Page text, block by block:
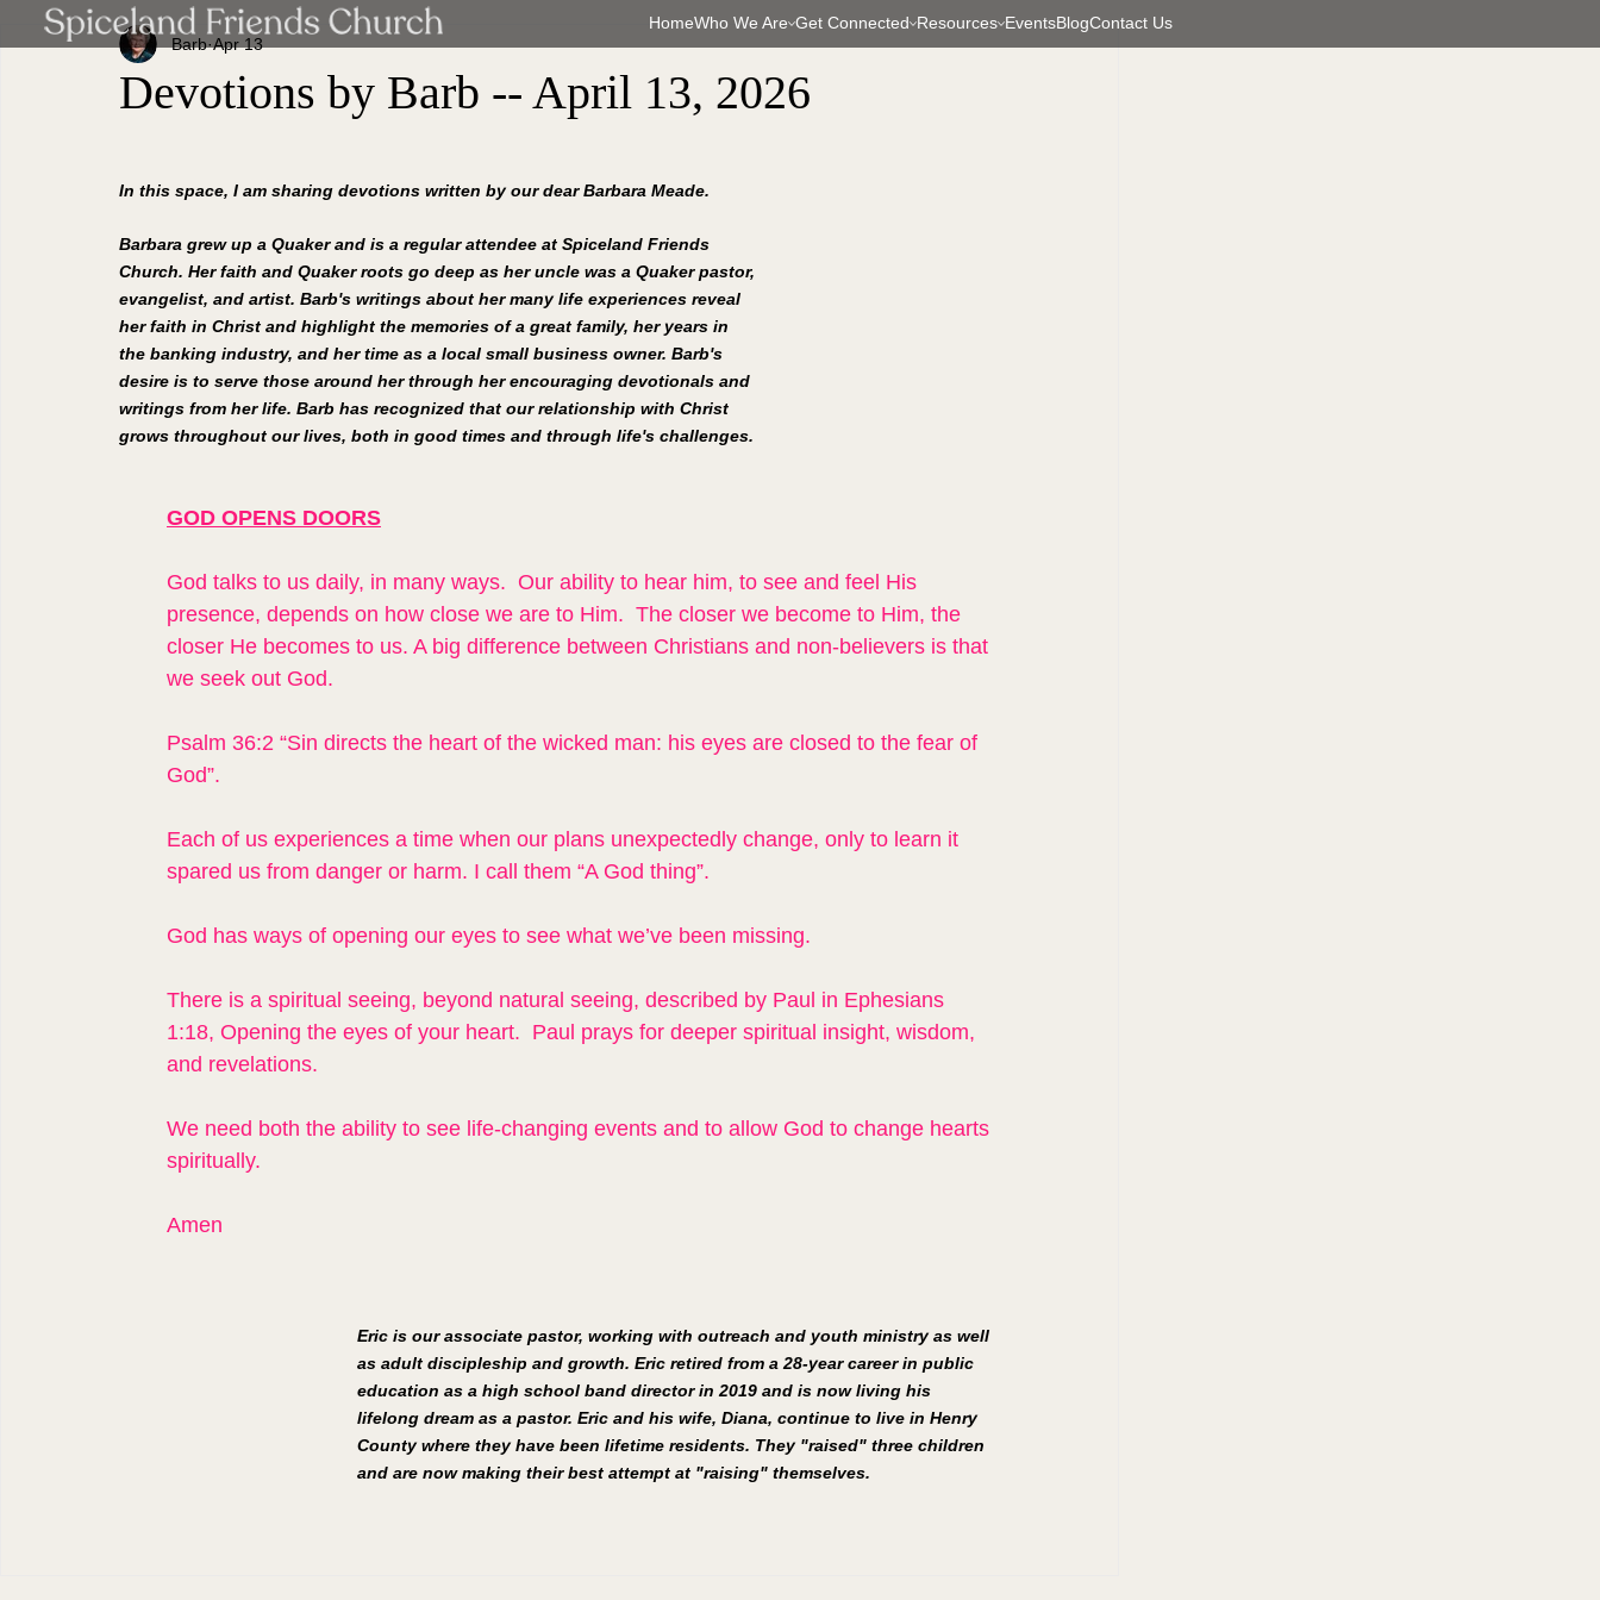
HomeWho We Are Get Connected Resources EventsBlogContact Us
Devotions by Barb -- April 13, 2026
Barb Apr 13
In this space, I am sharing devotions written by our dear Barbara Meade.
Barbara grew up a Quaker and is a regular attendee at Spiceland Friends
Church. Her faith and Quaker roots go deep as her uncle was a Quaker pastor,
evangelist, and artist. Barb's writings about her many life experiences reveal
her faith in Christ and highlight the memories of a great family, her years in
the banking industry, and her time as a local small business owner. Barb's
desire is to serve those around her through her encouraging devotionals and
writings from her life. Barb has recognized that our relationship with Christ
grows throughout our lives, both in good times and through life's challenges.
GOD OPENS DOORS
God talks to us daily, in many ways.  Our ability to hear him, to see and feel His
presence, depends on how close we are to Him.  The closer we become to Him, the
closer He becomes to us. A big difference between Christians and non-believers is that
we seek out God.
Psalm 36:2 “Sin directs the heart of the wicked man: his eyes are closed to the fear of
God”.
Each of us experiences a time when our plans unexpectedly change, only to learn it
spared us from danger or harm. I call them “A God thing”.
God has ways of opening our eyes to see what we’ve been missing.
There is a spiritual seeing, beyond natural seeing, described by Paul in Ephesians
1:18, Opening the eyes of your heart.  Paul prays for deeper spiritual insight, wisdom,
and revelations.
We need both the ability to see life-changing events and to allow God to change hearts
spiritually.
Amen
Eric is our associate pastor, working with outreach and youth ministry as well
as adult discipleship and growth. Eric retired from a 28-year career in public
education as a high school band director in 2019 and is now living his
lifelong dream as a pastor. Eric and his wife, Diana, continue to live in Henry
County where they have been lifetime residents. They "raised" three children
and are now making their best attempt at "raising" themselves.